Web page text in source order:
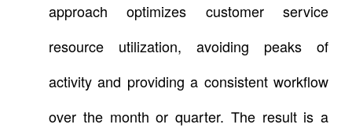
approach optimizes customer service
resource utilization, avoiding peaks of
activity and providing a consistent workflow
over the month or quarter. The result is a